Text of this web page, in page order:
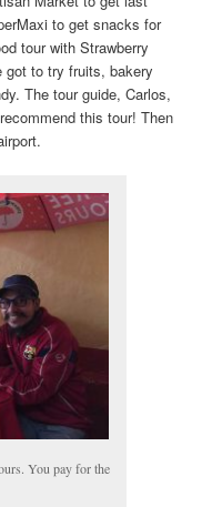
to get snacks for
tour with Strawberry
got to try fruits, bakery
The tour guide, Carlos,
this tour! Then
You pay for the